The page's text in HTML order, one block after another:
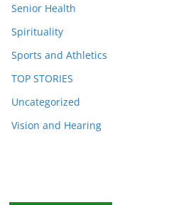
Senior Health
Spirituality
Sports and Athletics
TOP STORIES
Uncategorized
Vision and Hearing